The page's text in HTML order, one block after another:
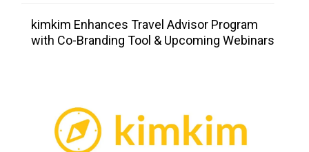
kimkim Enhances Travel Advisor Program
with Co-Branding Tool & Upcoming Webinars